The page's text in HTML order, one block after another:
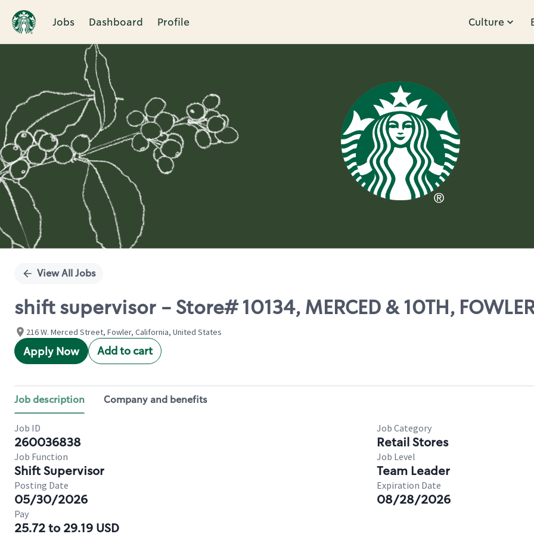
Jobs Dashboard Profile Culture
Single
View All Jobs
shift supervisor - Store# 10134, MERCED & 10TH,
216 W. Merced Street, Fowler, California, United States
Apply Now Add to cart
Job description Company and benefits
Job ID
260036838
Job Category
Retail Stores
Job Function
Shift Supervisor
Job Level
Team Leader
Posting Date
05/30/2026
Expiration Date
08/28/2026
Pay
25.72 to 29.19 USD